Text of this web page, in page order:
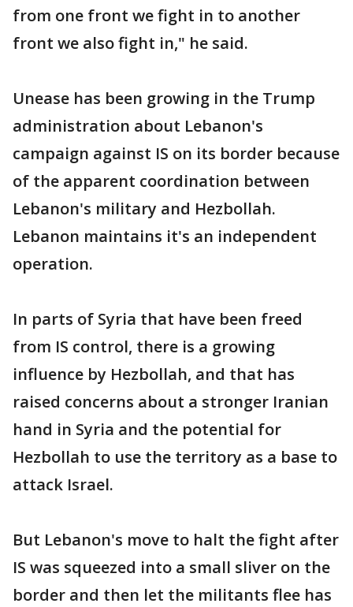
from one front we fight in to another
front we also fight in," he said.
Unease has been growing in the Trump
administration about Lebanon's
campaign against IS on its border because
of the apparent coordination between
Lebanon's military and Hezbollah.
Lebanon maintains it's an independent
operation.
In parts of Syria that have been freed
from IS control, there is a growing
influence by Hezbollah, and that has
raised concerns about a stronger Iranian
hand in Syria and the potential for
Hezbollah to use the territory as a base to
attack Israel.
But Lebanon's move to halt the fight after
IS was squeezed into a small sliver on the
border and then let the militants flee has